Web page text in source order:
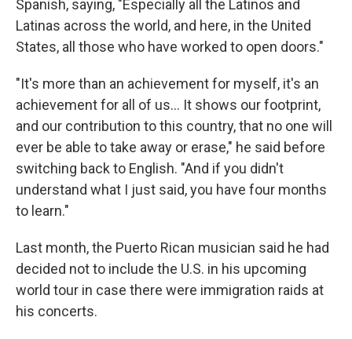
Spanish, saying, "Especially all the Latinos and
Latinas across the world, and here, in the United
States, all those who have worked to open doors."
"It's more than an achievement for myself, it's an
achievement for all of us… It shows our footprint,
and our contribution to this country, that no one will
ever be able to take away or erase," he said before
switching back to English. "And if you didn't
understand what I just said, you have four months
to learn."
Last month, the Puerto Rican musician said he had
decided not to include the U.S. in his upcoming
world tour in case there were immigration raids at
his concerts.